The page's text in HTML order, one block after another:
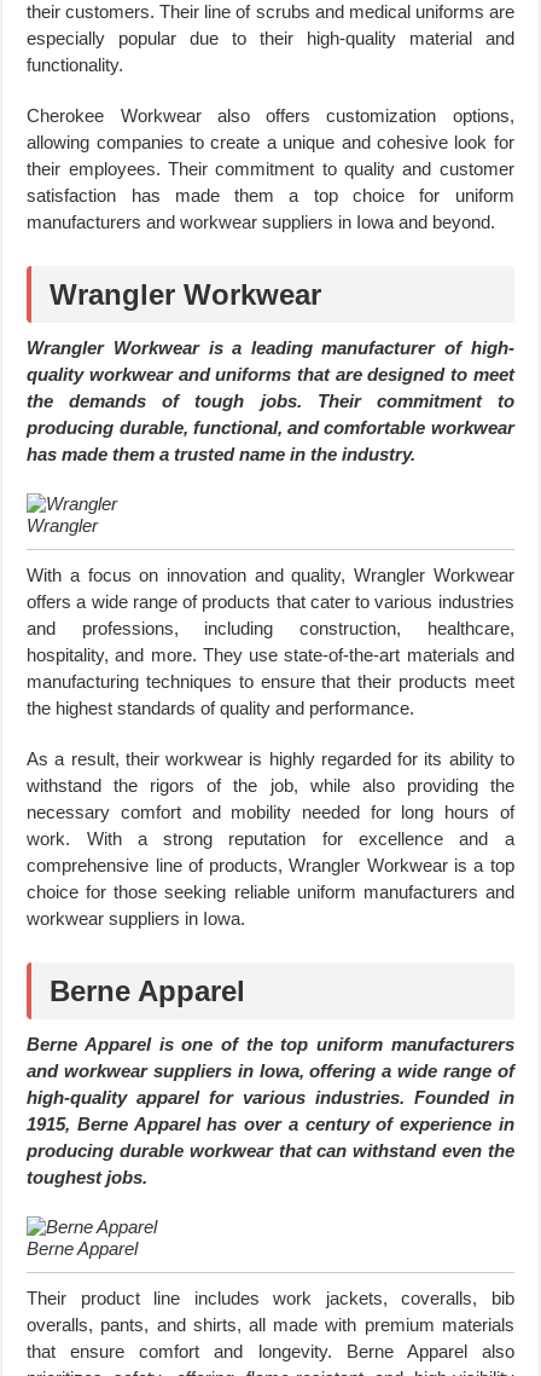
their customers. Their line of scrubs and medical uniforms are
especially popular due to their high-quality material and
functionality.
Cherokee Workwear also offers customization options,
allowing companies to create a unique and cohesive look for
their employees. Their commitment to quality and customer
satisfaction has made them a top choice for uniform
manufacturers and workwear suppliers in Iowa and beyond.
Wrangler Workwear
Wrangler Workwear is a leading manufacturer of high-
quality workwear and uniforms that are designed to meet
the demands of tough jobs. Their commitment to
producing durable, functional, and comfortable workwear
has made them a trusted name in the industry.
Wrangler
With a focus on innovation and quality, Wrangler Workwear
offers a wide range of products that cater to various industries
and professions, including construction, healthcare,
hospitality, and more. They use state-of-the-art materials and
manufacturing techniques to ensure that their products meet
the highest standards of quality and performance.
As a result, their workwear is highly regarded for its ability to
withstand the rigors of the job, while also providing the
necessary comfort and mobility needed for long hours of
work. With a strong reputation for excellence and a
comprehensive line of products, Wrangler Workwear is a top
choice for those seeking reliable uniform manufacturers and
workwear suppliers in Iowa.
Berne Apparel
Berne Apparel is one of the top uniform manufacturers
and workwear suppliers in Iowa, offering a wide range of
high-quality apparel for various industries. Founded in
1915, Berne Apparel has over a century of experience in
producing durable workwear that can withstand even the
toughest jobs.
Berne Apparel
Their product line includes work jackets, coveralls, bib
overalls, pants, and shirts, all made with premium materials
that ensure comfort and longevity. Berne Apparel also